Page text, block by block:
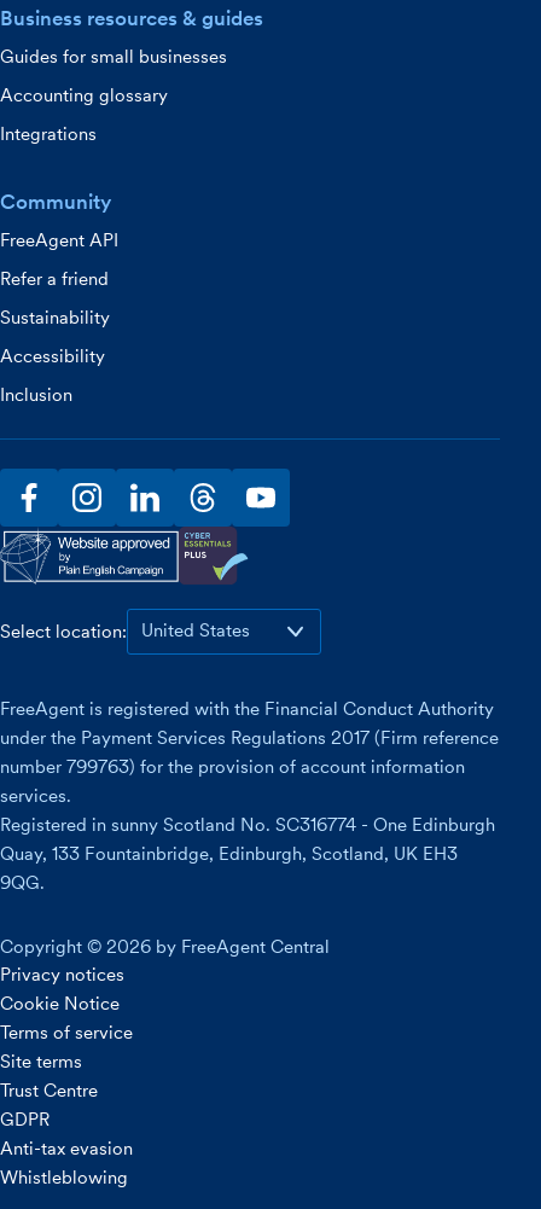
Business resources & guides
Guides for small businesses
Accounting glossary
Integrations
Community
FreeAgent API
Refer a friend
Sustainability
Accessibility
Inclusion
facebookinstagramlinkedinthreadsyoutube
Select location:
FreeAgent is registered with the Financial Conduct Authority
under the Payment Services Regulations 2017 (Firm reference
number 799763) for the provision of account information
services.
Registered in sunny Scotland No. SC316774 - One Edinburgh
Quay, 133 Fountainbridge, Edinburgh, Scotland, UK EH3
9QG.
Copyright © 2026 by FreeAgent Central
Privacy notices
Cookie Notice
Terms of service
Site terms
Trust Centre
GDPR
Anti-tax evasion
Whistleblowing